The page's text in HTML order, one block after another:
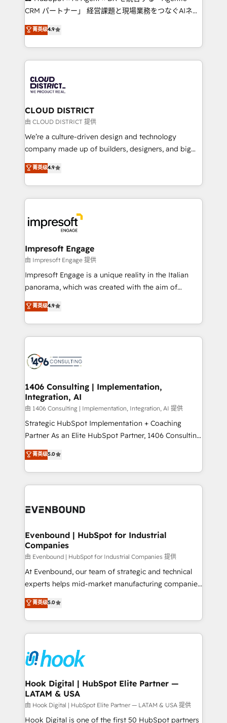
that drive measurable growth. 🌎 Highlights: • 10+
Platform Migration Excellence. • Top 3 Partner of the
Year LATAM 2022, 2023, 2024, 2025. • Partner of the
business with HubSpot? Let Cebra’s experts help
you grow faster, smarter, and with impact.
CRM パートナー」 経営課題と現場業務をつなぐAIネイ
ティブ・エージェンシーとして、HubSpot Eliteの実装
力で顧客フロント業務を再設計します。 💡 100inc は何
をする会社か？ HubSpotを共通基盤に、AIエージェン
トを組み込んだ顧客フロント業務（マーケティング・営
ィブ・エージェンシーです。事業部・グループ会社・部
門が分立する組織で、データと業務プロセスのサイロ化
を、CRMを軸とした全社共通基盤に再構築します。意
思決定者・PMO・現場担当者に並走します。 1️⃣
HubSpot導入・活用支援 顧客データの一元化から、
GTMの見える化・自動化まで。全Hub統合運用、デー
2️⃣ AIエージェント組織構築 営業・マーケティング業務
の一部をAIが自律実行する組織への移行を設計・実装。
DX × AI推進のPMO伴走支援 複数部門をまたぐDX×AI変
革を、構想から実装・定着までPMOとして主導。「設
の統合・浸透・変革管理を実行します。 ▸ CMS戦略設
計・導線設計・テンプレート設計をContent Hubで一体
提供。 ▸ 既存CRM・MAからの移行支援：Salesforce・
Marketo・Pardot等からの移行、カスタム設計、履歴
ンツとサイト構造を最適化。 🏆 なぜ100incを選ぶの
か？ ✓ HubSpot Eliteパートナー認定 ✓ HubSpotアワ
ード受賞・HUGリーダー ✓ ISO27001:2022 /
HubSpot大百科 出版 CRM・AI活用に関するご相談、現
状整理の壁打ちなど、構想段階からお気軽にお問い合わ
せください。
菁英级4.9
CLOUD DISTRICT
由 CLOUD DISTRICT 提供
We’re a culture-driven design and technology
company made up of builders, designers, and big
thinkers. We blend strategy, design, and
development—always fueled by curiosity—to turn
ideas, opportunities, and challenges into meaningful
experiences. To us, technology is more than just
and—most importantly—simple. That’s why we lean
into bold ideas and shape them into thoughtful
products and strategies that actually make a
difference.
菁英级4.9
Impresoft Engage
由 Impresoft Engage 提供
Impresoft Engage is a unique reality in the Italian
panorama, which was created with the aim of
putting Customer Experience at the center by
creating digital environments capable of integrating
people, processes and data. We offer the best
digital solutions on the market, ranging from CRM
marketing automation to online and offline sales
allowing companies to optimize processes and meet
the needs of the customer. We are part of Impresoft
Group, a group of specialized and complementary
companies that divide their offer into 4
Competence Centers: Smart Manufacturing,
The synergies generated by these integrations,
together with the combination of talents, skills,
to accompany companies on their digital
菁英级4.9
1406 Consulting | Implementation,
Integration, AI
由 1406 Consulting | Implementation, Integration, AI 提供
Strategic HubSpot Implementation + Coaching
Partner As an Elite HubSpot Partner, 1406 Consulting
helps mid-market revenue teams transform how
they sell, market, and serve. We don't just build your
HubSpot—we teach your team to own it, then stay
to help you keep winning. What We Do ⚙️ CRM
Data & Content 📈 Sales & Marketing Alignment +
Agent Creation 🔄 Custom Integrations & Data
Migration Why 1406 We become part of your team.
Your team learns while we build. We fix what others
broke. Built for mid-market reality—practical
solutions that work with your actual headcount and
HubSpot partners 🔄 Top 5% globally in client
retention 📅 8+ years of consistent results since 2017
move beyond spreadsheets into unified systems
that drive real business results.
菁英级5.0
Evenbound | HubSpot for Industrial
Companies
由 Evenbound | HubSpot for Industrial Companies 提供
At Evenbound, our team of strategic and technical
experts helps mid-market manufacturing companies
achieve real growth. We specialize in delivering
tailored solutions that drive results by leveraging
HubSpot’s platform and data to fuel success.
Technical Solutions: - HubSpot Technical Consulting -
Onboarding - Data Migration & Integrations -
Technical Audit & Optimization Strategic Solutions: -
Revenue Operations - Inbound Marketing -
Outbound Marketing - HubSpot CMS Website
Design & Development We empower our clients to
reach their full potential by providing transparent,
菁英级5.0
Hook Digital | HubSpot Elite Partner —
LATAM & USA
由 Hook Digital | HubSpot Elite Partner — LATAM & USA 提供
Hook Digital is one of the first 50 HubSpot partners